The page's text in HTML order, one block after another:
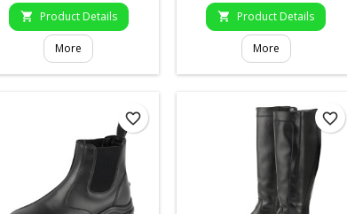
 Product Details
More
 Product Details
More
favorite_border favorite_border